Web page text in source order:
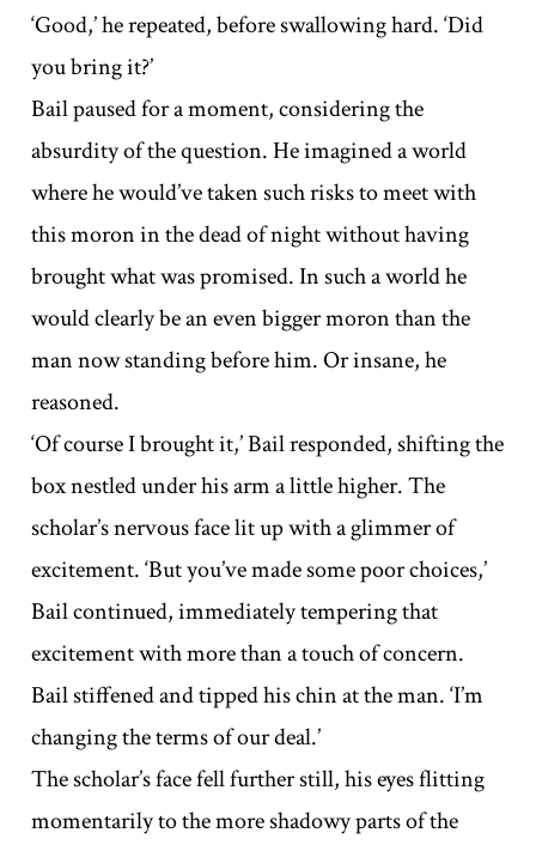
‘Good,’ he repeated, before swallowing hard. ‘Did
you bring it?’
Bail paused for a moment, considering the
absurdity of the question. He imagined a world
where he would’ve taken such risks to meet with
this moron in the dead of night without having
brought what was promised. In such a world he
would clearly be an even bigger moron than the
man now standing before him. Or insane, he
reasoned.
‘Of course I brought it,’ Bail responded, shifting the
box nestled under his arm a little higher. The
scholar’s nervous face lit up with a glimmer of
excitement. ‘But you’ve made some poor choices,’
Bail continued, immediately tempering that
excitement with more than a touch of concern.
Bail stiffened and tipped his chin at the man. ‘I’m
changing the terms of our deal.’
The scholar’s face fell further still, his eyes flitting
momentarily to the more shadowy parts of the